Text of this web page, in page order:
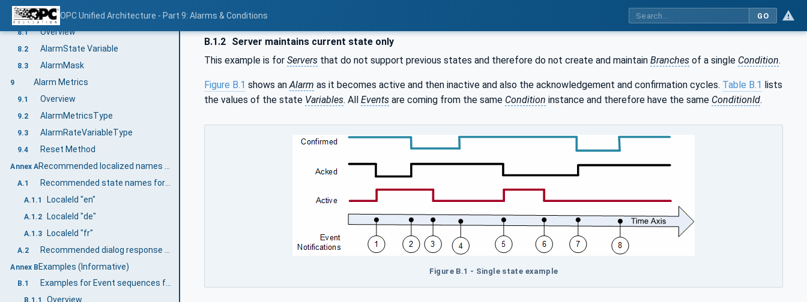
OPC Unified Architecture - Part 9: Alarms & Conditions GO
8 Alarm Summary and Objects
8.1 Overview
8.2 AlarmState Variable
8.3 AlarmMask
9 Alarm Metrics
9.1 Overview
9.2 AlarmMetricsType
9.3 AlarmRateVariableType
9.4 Reset Method
Annex A
A.1 Recommended state names for TwoState Variables
A.1.1 LocaleId "en"
A.1.2 LocaleId "de"
A.1.3 LocaleId "fr"
A.2
Annex BExamples (Informative)
B.1 Examples for Event sequences from Condition instances
Overview
B.1.2 Server maintains current state only
This example is for Servers that do not support previous states and therefore do not create and maintain Branches of a single Condition.
Figure B.1 shows anAlarm as it becomes active and then inactive and also the acknowledgement and confirmation cycles. Table B.1 lists
the values of the state Variables. All Events are coming from the same Condition instance and therefore have the same ConditionId.
Figure B.1 - Single state example